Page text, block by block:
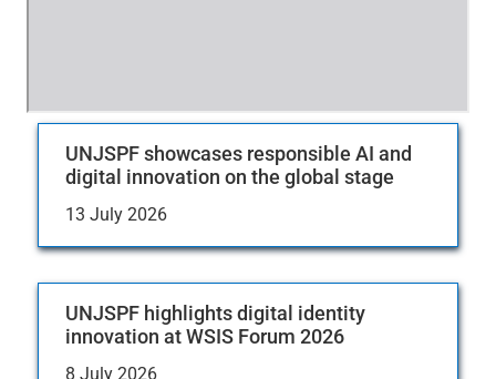
UNJSPF showcases responsible AI and
digital innovation on the global stage
13 July 2026
UNJSPF highlights digital identity
innovation at WSIS Forum 2026
8 July 2026